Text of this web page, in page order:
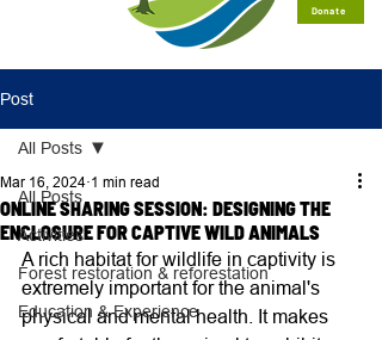
Donate
Post
All Posts
Activities
Forest restoration & reforestation
Education & Experience
All Posts
ONLINE SHARING SESSION: DESIGNING THE
ENCLOSURE FOR CAPTIVE WILD ANIMALS
Mar 16, 2024 1 min read
A rich habitat for wildlife in captivity is
extremely important for the animal's
physical and mental health. It makes